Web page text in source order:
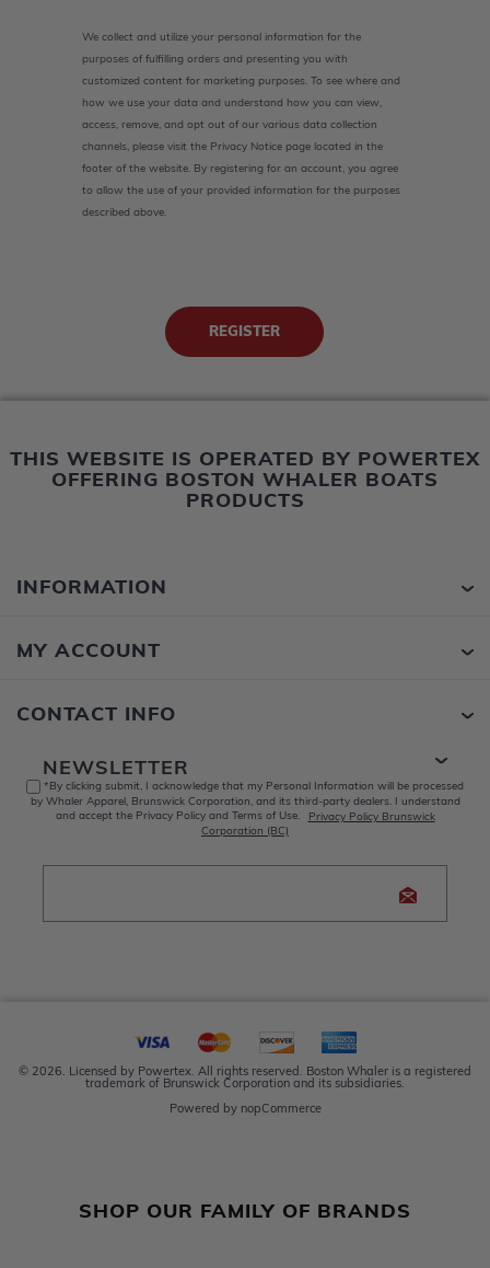
We collect and utilize your personal information for the
purposes of fulfilling orders and presenting you with
customized content for marketing purposes. To see where and
how we use your data and understand how you can view,
access, remove, and opt out of our various data collection
channels, please visit the Privacy Notice page located in the
footer of the website. By registering for an account, you agree
to allow the use of your provided information for the purposes
described above.
THIS WEBSITE IS OPERATED BY POWERTEX
OFFERING BOSTON WHALER BOATS
PRODUCTS
INFORMATION
MY ACCOUNT
CONTACT INFO
NEWSLETTER
*By clicking submit, I acknowledge that my Personal Information will be processed
by Whaler Apparel, Brunswick Corporation, and its third-party dealers. I understand
and accept the Privacy Policy and Terms of Use.
Privacy Policy Brunswick
Corporation (BC)
© 2026. Licensed by Powertex. All rights reserved. Boston Whaler is a registered
trademark of Brunswick Corporation and its subsidiaries.
Powered by nopCommerce
SHOP OUR FAMILY OF BRANDS